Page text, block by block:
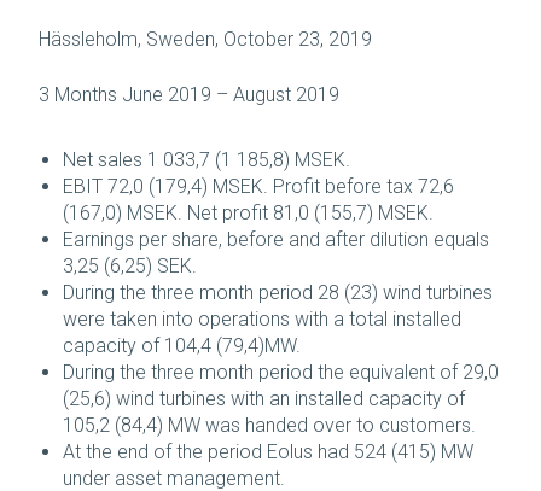
Hässleholm, Sweden, October 23, 2019
3 Months June 2019 – August 2019
Net sales 1 033,7 (1 185,8) MSEK.
EBIT 72,0 (179,4) MSEK. Profit before tax 72,6
(167,0) MSEK. Net profit 81,0 (155,7) MSEK.
Earnings per share, before and after dilution equals
3,25 (6,25) SEK.
During the three month period 28 (23) wind turbines
were taken into operations with a total installed
capacity of 104,4 (79,4)MW.
During the three month period the equivalent of 29,0
(25,6) wind turbines with an installed capacity of
105,2 (84,4) MW was handed over to customers.
At the end of the period Eolus had 524 (415) MW
under asset management.